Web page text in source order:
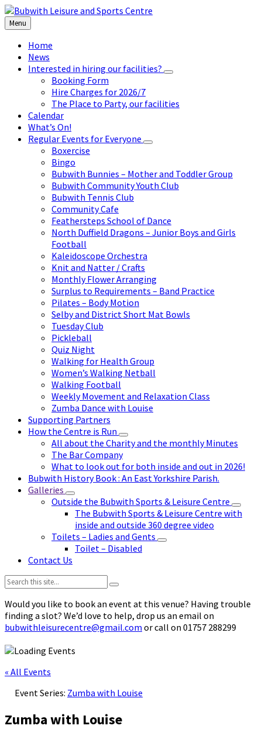
Skip
to
content
Skip
to
left
sidebar
Skip
to
footer
Menu
Home
News
Interested in hiring our facilities?
Booking Form
Hire Charges for 2026/7
The Place to Party, our facilities
Calendar
What’s On!
Regular Events for Everyone
Boxercise
Bingo
Bubwith Bunnies – Mother and Toddler Group
Bubwith Community Youth Club
Bubwith Tennis Club
Community Cafe
Feathersteps School of Dance
North Duffield Dragons – Junior Boys and Girls
Football
Kaleidoscope Orchestra
Knit and Natter / Crafts
Monthly Flower Arranging
Surplus to Requirements – Band Practice
Pilates – Body Motion
Selby and District Short Mat Bowls
Tuesday Club
Pickleball
Quiz Night
Walking for Health Group
Women’s Walking Netball
Walking Football
Weekly Movement and Relaxation Class
Zumba Dance with Louise
Supporting Partners
How the Centre is Run
All about the Charity and the monthly Minutes
The Bar Company
What to look out for both inside and out in 2026!
Bubwith History Book : An East Yorkshire Parish.
Galleries
Outside the Bubwith Sports & Leisure Centre
The Bubwith Sports & Leisure Centre with
inside and outside 360 degree video
Toilets – Ladies and Gents
Toilet – Disabled
Contact Us
Search:
Would you like to book an event at this venue? Having trouble
finding a slot? We’d love to help, drop us an email on
bubwithleisurecentre@gmail.com or call on 01757 288299
« All Events
Event Series: Zumba with Louise
Zumba with Louise